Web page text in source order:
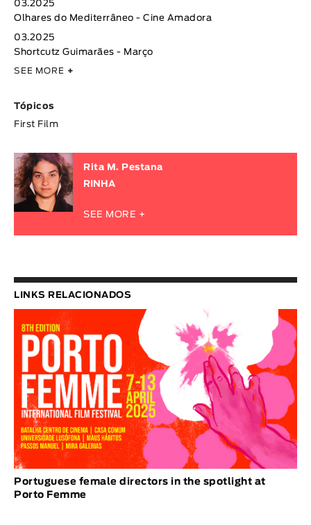
03.2025
Olhares do Mediterrâneo - Cine Amadora
03.2025
Shortcutz Guimarães - Março
SEE MORE +
Tópicos
First Film
Rita M. Pestana
RINHA
SEE MORE +
LINKS RELACIONADOS
Portuguese female directors in the spotlight at
Porto Femme